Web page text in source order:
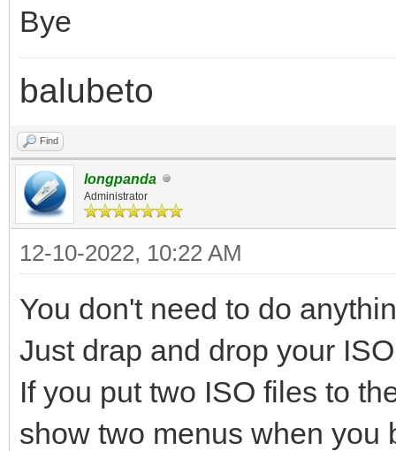
Bye
balubeto
Find
longpanda
Administrator
12-10-2022, 10:22 AM
You don't need to do
Just drap and drop your
If you put two ISO files to
show two menus when you